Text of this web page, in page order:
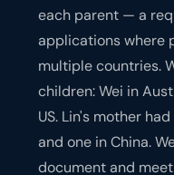
each parent — a
applications where
multiple countries.
children: Wei in
US. Lin's mother
and one in China.
document and